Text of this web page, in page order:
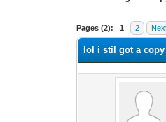
Pages (2): 1 2
1 Vote(s) - 5
1
2
3
4
5
lol i stil got a